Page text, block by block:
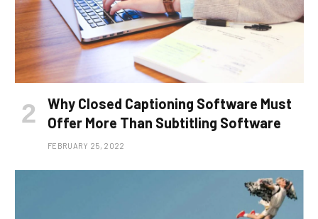
Why Closed Captioning Software Must
Offer More Than Subtitling Software
FEBRUARY 25, 2022